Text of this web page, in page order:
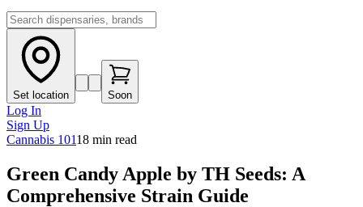
Set location Soon
Log In
Sign Up
Cannabis 10118 min read
Green Candy Apple by TH Seeds: A
Comprehensive Strain Guide